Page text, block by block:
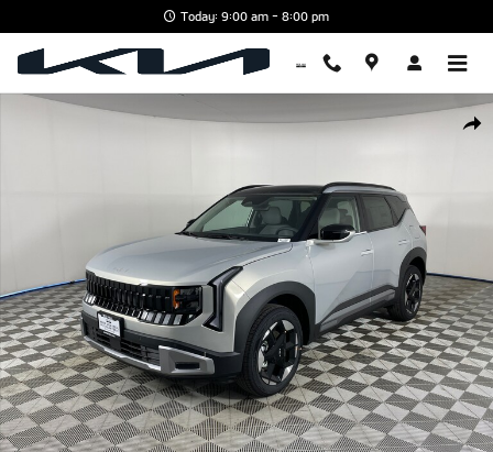
Today: 9:00 am - 8:00 pm
New 2027 Kia Seltos EX SUV Photo 1 of 15